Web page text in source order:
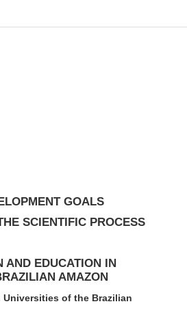
GOALS
SCIENTIFIC PROCESS
AND EDUCATION IN
AMAZON
of the Brazilian